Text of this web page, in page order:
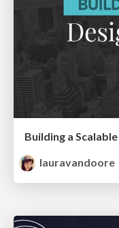
Building a
lauravandoore